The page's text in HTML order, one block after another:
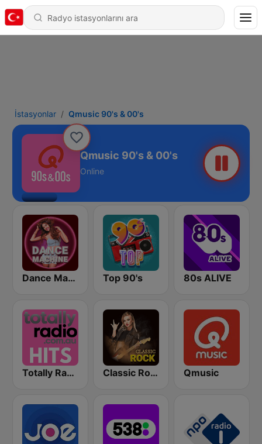
İstasyonlar Qmusic 90's & 00's
Qmusic 90's & 00's
Online
Dance Machine Top 90's 80s ALIVE
Totally Radio Hits Classic Rock Station Qmusic